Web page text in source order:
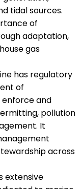
tidal sources.
of
adaptation,
gas
has regulatory
of
and
pollution
It
across
extensive